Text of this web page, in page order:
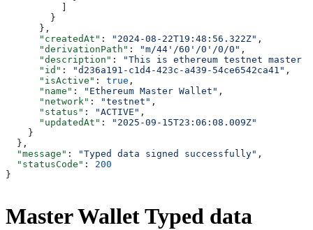
        }
      },
      "createdAt"
: "2024-08-22T19:48:56.322Z" ,
      "derivationPath"
: "m/44'/60'/0'/0/0" ,
      "description"
:
"This is ethereum testnet master
      "id"
: "d236a191-c1d4-423c-a439-54ce6542ca41" ,
      "isActive"
: true ,
      "name"
: "Ethereum Master Wallet" ,
      "network"
: "testnet" ,
      "status"
: "ACTIVE" ,
      "updatedAt"
:
"2025-09-15T23:06:08.009Z"
    }
  },
  "message"
: "Typed data signed successfully" ,
  "statusCode"
: 200
}
Master Wallet Typed data